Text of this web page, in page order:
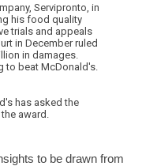
Servipronto, in
his food quality
trials and appeals
in December ruled
in damages.
to beat McDonald's.
has asked the
award.
to be drawn from